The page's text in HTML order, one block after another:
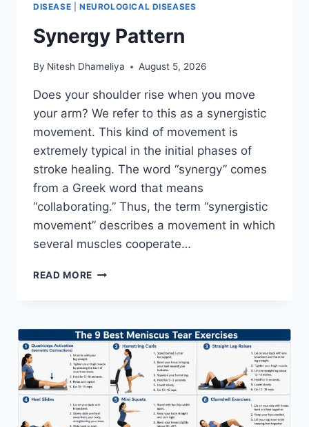
DISEASE NEUROLOGICAL DISEASES
Synergy Pattern
By Nitesh Dhameliya August 5, 2026
Does your shoulder rise when you move
your arm? We refer to this as a synergistic
movement. This kind of movement is
extremely typical in the initial phases of
stroke healing. The word “synergy” comes
from a Greek word that means
“collaborating.” Thus, the term “synergistic
movement” describes a movement in which
several muscles cooperate…
READ MORE SYNERGY